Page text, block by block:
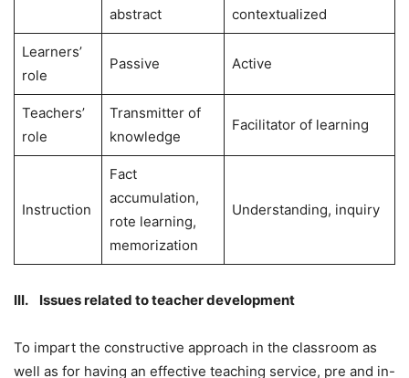
abstract
contextualized
Learners’
role
Passive Active
Teachers’
role
Transmitter of
knowledge
Facilitator of learning
Instruction
Fact
accumulation,
rote learning,
memorization
Understanding, inquiry
III. Issues related to teacher development
To impart the constructive approach in the classroom as
well as for having an effective teaching service, pre and in-